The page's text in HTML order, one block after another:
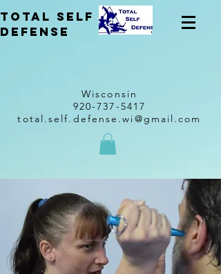
total self
Defense
Wisconsin
920-737-5417
total.self.defense.wi@gmail.com